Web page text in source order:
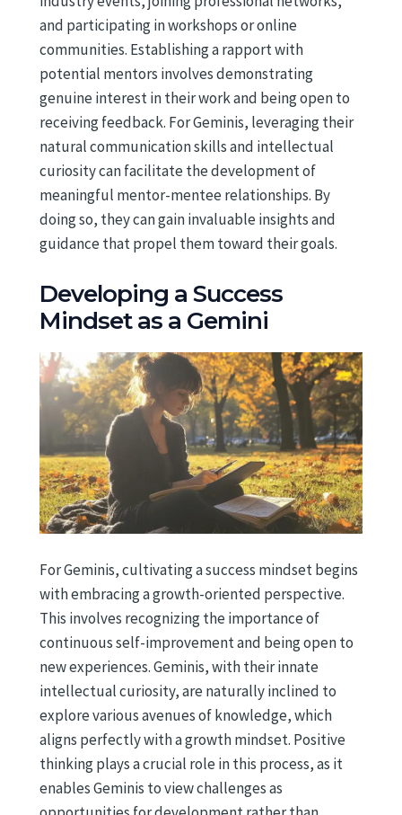
and participating in workshops or online
communities. Establishing a rapport with
potential mentors involves demonstrating
genuine interest in their work and being open to
receiving feedback. For Geminis, leveraging their
natural communication skills and intellectual
curiosity can facilitate the development of
meaningful mentor-mentee relationships. By
doing so, they can gain invaluable insights and
guidance that propel them toward their goals.
Developing a Success
Mindset as a Gemini
For Geminis, cultivating a success mindset begins
with embracing a growth-oriented perspective.
This involves recognizing the importance of
continuous self-improvement and being open to
new experiences. Geminis, with their innate
intellectual curiosity, are naturally inclined to
explore various avenues of knowledge, which
aligns perfectly with a growth mindset. Positive
thinking plays a crucial role in this process, as it
enables Geminis to view challenges as